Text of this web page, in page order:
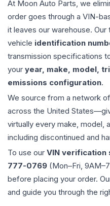
At Moon Auto Parts, we
order goes through a VIN-
it leaves our warehouse.
vehicle identification
transmission specifications
your year, make, model,
emissions configuration.
We source from a network
across the United
virtually every make, model,
including discontinued and
To use our VIN verification
777-0769 (Mon–Fri,
before placing your order.
and guide you through the